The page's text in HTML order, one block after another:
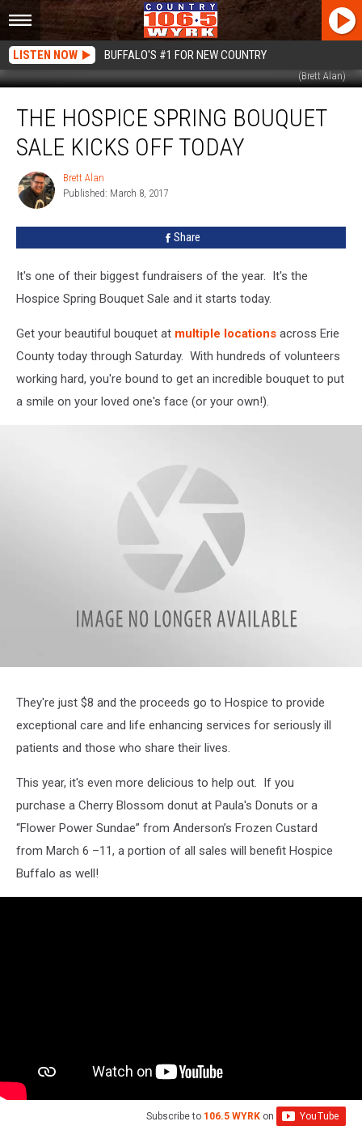
LISTEN NOW BUFFALO'S #1 FOR NEW COUNTRY
(Brett Alan)
Hospice
Spring
Bouquet
Kicks
THE HOSPICE SPRING BOUQUET
SALE KICKS OFF TODAY
Brett
Alan
Brett Alan
Published: March 8, 2017
Share
It's one of their biggest fundraisers of the year. It's the
Hospice Spring Bouquet Sale and it starts today.
Get your beautiful bouquet at multiple locations across Erie
County today through Saturday. With hundreds of volunteers
working hard, you're bound to get an incredible bouquet to put
a smile on your loved one's face (or your own!).
They're just $8 and the proceeds go to Hospice to provide
exceptional care and life enhancing services for seriously ill
patients and those who share their lives.
This year, it's even more delicious to help out. If you
purchase a Cherry Blossom donut at Paula's Donuts or a
“Flower Power Sundae” from Anderson’s Frozen Custard
from March 6 –11, a portion of all sales will benefit Hospice
Buffalo as well!
Subscribe to 106.5 WYRK on